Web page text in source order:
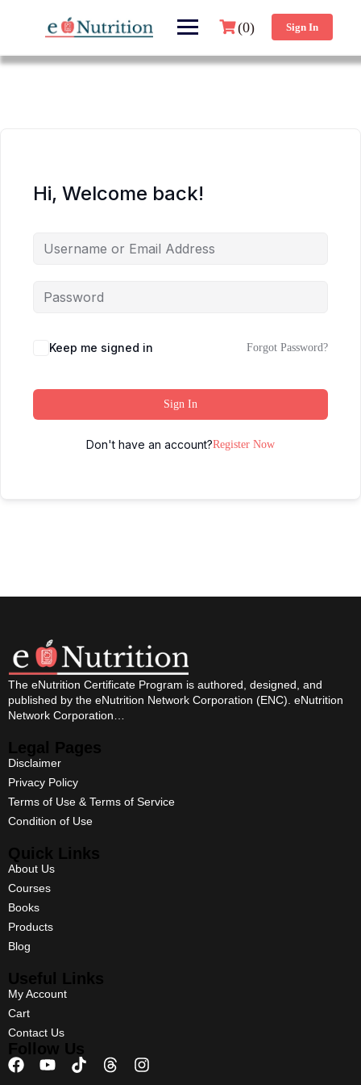
(0) Sign In
Hi, Welcome back!
Keep me signed in Forgot Password?
Sign In
Don't have an account?Register Now
The eNutrition Certificate Program is authored, designed, and
published by the eNutrition Network Corporation (ENC). eNutrition
Network Corporation…
Legal Pages
Disclaimer
Privacy Policy
Terms of Use & Terms of Service
Condition of Use
Quick Links
About Us
Courses
Books
Products
Blog
Useful Links
My Account
Cart
Contact Us
Follow Us